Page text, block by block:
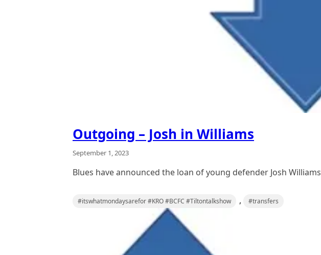
Outgoing – Josh in Williams
September 1, 2023
Blues have announced the loan of young defender Josh Williams
#itswhatmondaysarefor #KRO #BCFC #Tiltontalkshow , #transfers